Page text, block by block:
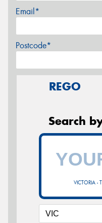
Email*
Postcode*
REGO
Search
VICTORIA -